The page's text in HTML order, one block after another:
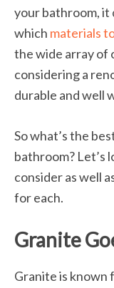
your bathroom, it
which materials
the wide array of
considering a
durable and well
So what’s the
bathroom? Let’s
consider as well
for each.
Granite
Granite is known